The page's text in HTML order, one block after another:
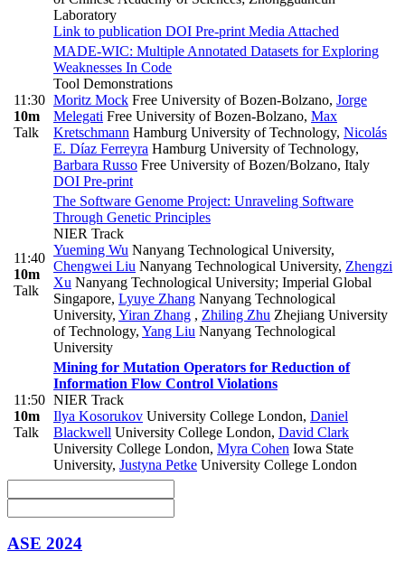
Laboratory
Link to publication DOI Pre-print Media Attached
11:30
10m
Talk
MADE-WIC: Multiple Annotated Datasets for Exploring
Weaknesses In Code
Tool Demonstrations
Moritz Mock Free University of Bozen-Bolzano, Jorge
Melegati Free University of Bozen-Bolzano, Max
Kretschmann Hamburg University of Technology, Nicolás
E. Díaz Ferreyra Hamburg University of Technology,
Barbara Russo Free University of Bozen/Bolzano, Italy
DOI Pre-print
11:40
10m
Talk
The Software Genome Project: Unraveling Software
Through Genetic Principles
NIER Track
Yueming Wu Nanyang Technological University,
Chengwei Liu Nanyang Technological University, Zhengzi
Xu Nanyang Technological University; Imperial Global
Singapore, Lyuye Zhang Nanyang Technological
University, Yiran Zhang , Zhiling Zhu Zhejiang University
of Technology, Yang Liu Nanyang Technological
University
11:50
10m
Talk
Mining for Mutation Operators for Reduction of
Information Flow Control Violations
NIER Track
Ilya Kosorukov University College London, Daniel
Blackwell University College London, David Clark
University College London, Myra Cohen Iowa State
University, Justyna Petke University College London
ASE 2024